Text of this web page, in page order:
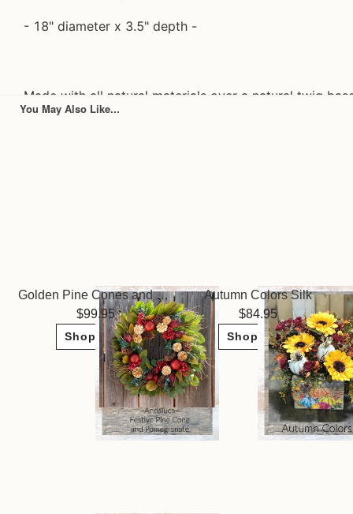
- 18" diameter x 3.5" depth -
Made with all natural materials over a natural twig
You May Also Like...
Golden Pine Cones and Pomegranate Wreath
99.95
Shop Now
Autumn Colors Silk
84.95
Shop Now